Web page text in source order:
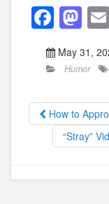
F
a
c
b
o
o
k
M
a
st
d
o
n
May 31,
Humor
How to
“Stray”